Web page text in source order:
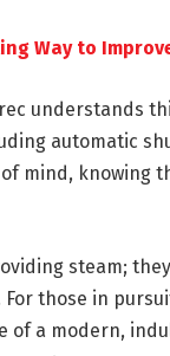
Way to
understands
automatic
mind, knowing
steam;
those in
a modern,